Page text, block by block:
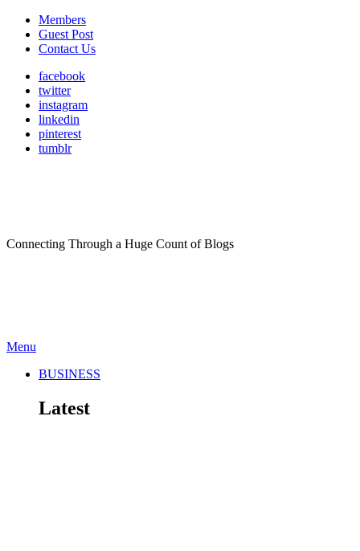
Members
Guest Post
Contact Us
facebook
twitter
instagram
linkedin
pinterest
tumblr
Connecting Through a Huge Count of Blogs
Menu
BUSINESS
Latest